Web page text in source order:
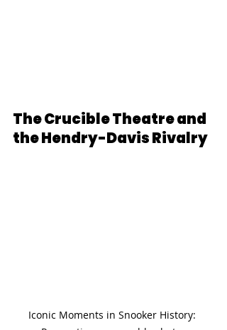
The Crucible Theatre and
the Hendry-Davis Rivalry
Iconic Moments in Snooker History: